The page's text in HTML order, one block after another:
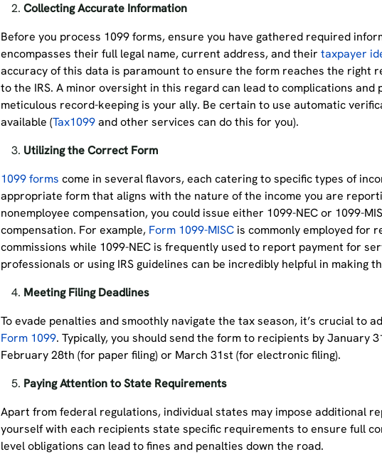
Collecting Accurate Information
Before you process 1099 forms, ensure you have gathered required
encompasses their full legal name, current address, and theirtaxpayer
accuracy of this data is paramount to ensure the form reaches the right
to the IRS. A minor oversight in this regard can lead to complications and
meticulous record-keeping is your ally. Be certain to use automatic
available (Tax1099and other services can do this for you).
Utilizing the Correct Form
1099 forms come in several flavors, each catering to specific types of
appropriate form that aligns with the nature of the income you are
nonemployee compensation, you could issue either 1099-NEC or 1099-
compensation. For example, Form 1099-MISC is commonly employed for
commissions while 1099-NEC is frequently used to report payment for
professionals or using IRS guidelines can be incredibly helpful in making
Meeting Filing Deadlines
To evade penalties and smoothly navigate the tax season, it’s crucial to
Form 1099. Typically, you should send the form to recipients by January
February 28th (for paper filing) or March 31st (for electronic filing).
Paying Attention to State Requirements
Apart from federal regulations, individual states may impose additional
yourself with each recipients state specific requirements to ensure full
level obligations can lead to fines and penalties down the road.